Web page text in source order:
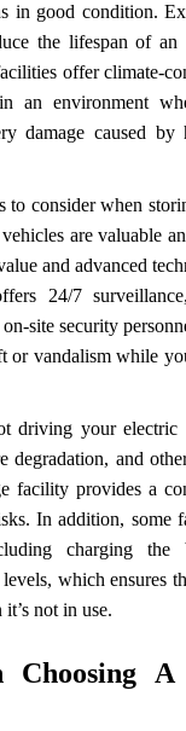
in good condition.
the lifespan of an
offer climate-
an environment
damage caused by
to consider when
are valuable
and advanced
24/7
site security
or vandalism while
driving your electric
degradation, and
facility provides a
In addition, some
charging the
which ensures
not in use.
Choosing